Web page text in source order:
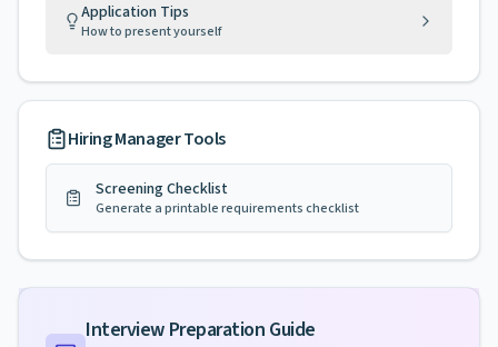
Application Tips
How to present yourself
Hiring Manager Tools
Screening Checklist
Generate a printable requirements checklist
Interview Preparation Guide